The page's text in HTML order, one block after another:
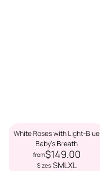
White Roses with Light-Blue
Baby’s Breath
from$149.00
Sizes:SMLXL